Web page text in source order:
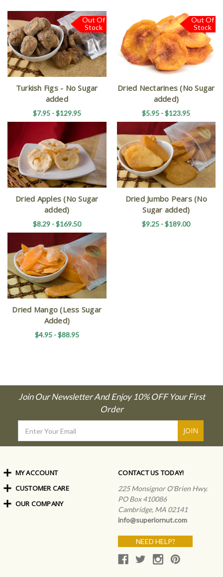
Out Of
Stock
Turkish Figs - No Sugar
added
$7.95 - $129.95
Out Of
Stock
Dried Nectarines (No Sugar
added)
$5.95 - $123.95
Dried Apples (No Sugar
added)
$8.29 - $169.50
Dried Jumbo Pears (No
Sugar added)
$9.25 - $189.00
Dried Mango (Less Sugar
Added)
$4.95 - $88.95
Join Our Newsletter And Enjoy 10% OFF Your First
Order
Address
CONTACT US TODAY!
225 Monsignor O'Brien Hwy.
PO Box 410086
Cambridge, MA 02141
info@superiornut.com
NEED HELP?
MY ACCOUNT
Order Status
My Rewards
Sign In
CUSTOMER CARE
Shipping Info
OUR COMPANY